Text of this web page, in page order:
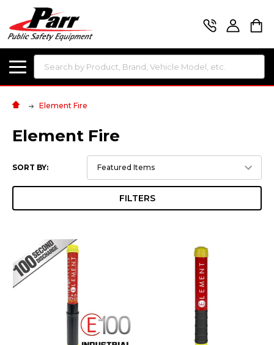
Search
Element Fire
Element Fire
SORT BY:
FILTERS